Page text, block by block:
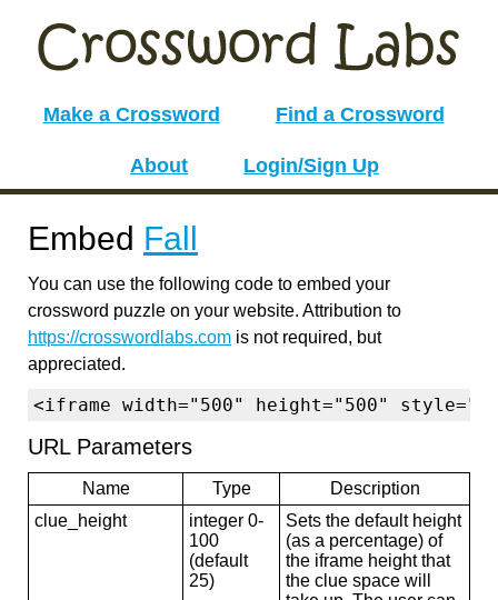
Make a Crossword Find a Crossword
About Login/Sign Up
Embed Fall
You can use the following code to embed your
crossword puzzle on your website. Attribution to
https://crosswordlabs.com is not required, but
appreciated.
<iframe width="500" height="500"
URL Parameters
Name Type
Description
clue_height
integer 0-
100
(default
25)
Sets the default height
(as a percentage) of
the iframe height that
the clue space will